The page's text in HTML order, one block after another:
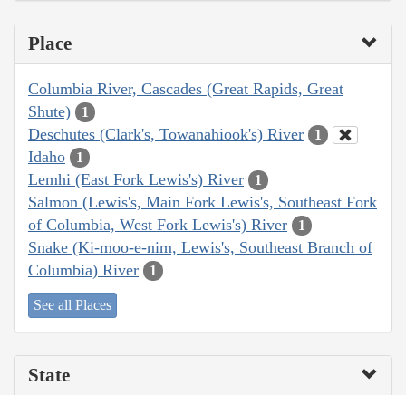
Place
Columbia River, Cascades (Great Rapids, Great
Shute)
1
Deschutes (Clark's, Towanahiook's) River 1
Idaho 1
Lemhi (East Fork Lewis's) River 1
Salmon (Lewis's, Main Fork Lewis's, Southeast Fork
of Columbia, West Fork Lewis's) River
1
Snake (Ki-moo-e-nim, Lewis's, Southeast Branch of
Columbia) River
1
See all Places
State